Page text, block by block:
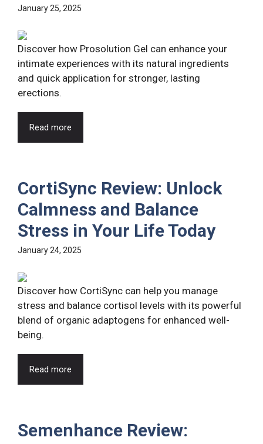
January 25, 2025
Discover how Prosolution Gel can enhance your
intimate experiences with its natural ingredients
and quick application for stronger, lasting
erections.
Read more
CortiSync Review: Unlock
Calmness and Balance
Stress in Your Life Today
January 24, 2025
Discover how CortiSync can help you manage
stress and balance cortisol levels with its powerful
blend of organic adaptogens for enhanced well-
being.
Read more
Semenhance Review: